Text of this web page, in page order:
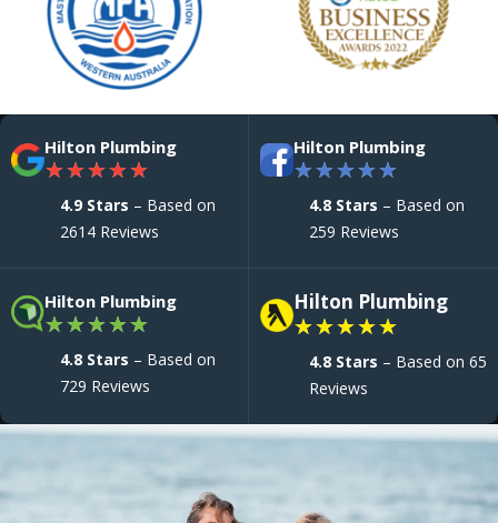
Hilton Plumbing
★★★★★
4.9 Stars – Based on
2614 Reviews
Hilton Plumbing
★★★★★
4.8 Stars – Based on
259 Reviews
Hilton Plumbing
★★★★★
4.8 Stars – Based on
729 Reviews
Hilton Plumbing
★★★★★
4.8 Stars – Based on 65
Reviews